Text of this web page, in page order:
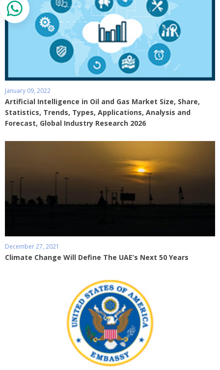
January 09, 2022
Artificial Intelligence in Oil and Gas Market Size, Share,
Statistics, Trends, Types, Applications, Analysis and
Forecast, Global Industry Research 2026
December 27, 2021
Climate Change Will Define The UAE’s Next 50 Years